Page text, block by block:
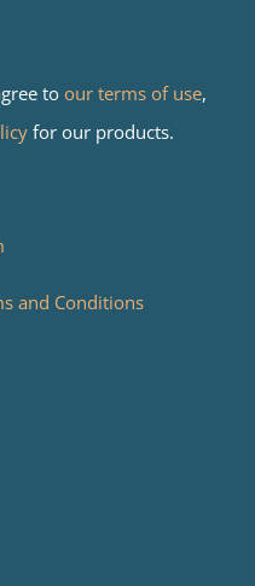
toour terms of use,
for our products.
and Conditions